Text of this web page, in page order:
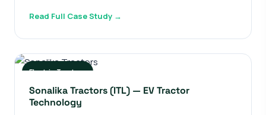
Read Full Case Study →
Electric Tractors
Sonalika Tractors (ITL) — EV Tractor
Technology